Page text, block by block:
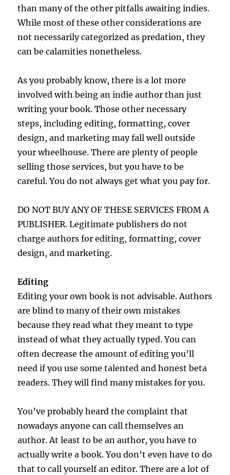
than many of the other pitfalls awaiting indies.
While most of these other considerations are
not necessarily categorized as predation, they
can be calamities nonetheless.
As you probably know, there is a lot more
involved with being an indie author than just
writing your book. Those other necessary
steps, including editing, formatting, cover
design, and marketing may fall well outside
your wheelhouse. There are plenty of people
selling those services, but you have to be
careful. You do not always get what you pay for.
DO NOT BUY ANY OF THESE SERVICES FROM A
PUBLISHER. Legitimate publishers do not
charge authors for editing, formatting, cover
design, and marketing.
Editing
Editing your own book is not advisable. Authors
are blind to many of their own mistakes
because they read what they meant to type
instead of what they actually typed. You can
often decrease the amount of editing you’ll
need if you use some talented and honest beta
readers. They will find many mistakes for you.
You’ve probably heard the complaint that
nowadays anyone can call themselves an
author. At least to be an author, you have to
actually write a book. You don’t even have to do
that to call yourself an editor. There are a lot of